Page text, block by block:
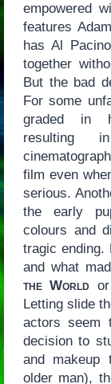
empowered
features
has Al
together
But the bad
For some
graded in
resulting
film even
serious.
the early
colours and
tragic ending.
and what
the World
Letting slide
actors seem
decision to
and makeup
older man),